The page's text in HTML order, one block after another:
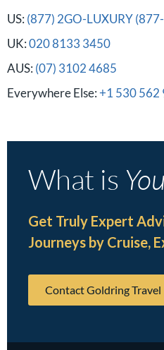
US: (877) 2GO-LUXURY
UK:020 8133 3450
AUS: (07) 3102 4685
Everywhere Else:+1 530 562
What is
Get Truly Expert
Journeys by Cruise,
Contact Goldring Travel